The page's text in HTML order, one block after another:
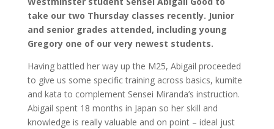
take our two Thursday classes recently. Junior
and senior grades attended, including young
Gregory one of our very newest students.
Having battled her way up the M25, Abigail proceeded
to give us some specific training across basics, kumite
and kata to complement Sensei Miranda’s instruction.
Abigail spent 18 months in Japan so her skill and
knowledge is really valuable and on point – ideal just